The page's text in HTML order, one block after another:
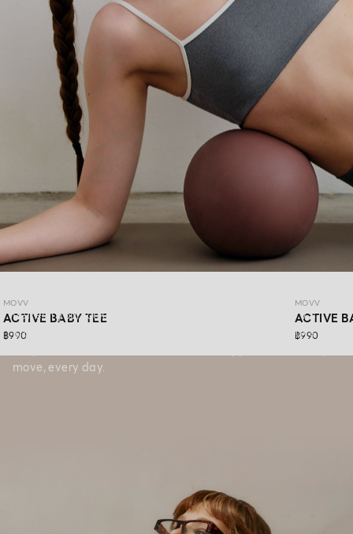
Refresh your look with DAYDRIFT ACTIVEWEAR MOVV’s
latest collection, made for more than just workout days.
move, every day.
MOVV
ACTIVE BABY TEE
฿990
MOVV
ACTIVE
฿990